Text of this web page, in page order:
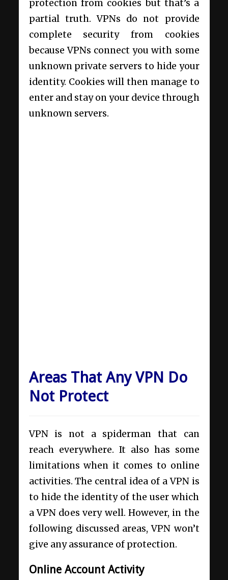
protection from cookies but that’s a
partial truth. VPNs do not provide
complete security from cookies
because VPNs connect you with some
unknown private servers to hide your
identity. Cookies will then manage to
enter and stay on your device through
unknown servers.
Areas That Any VPN Do
Not Protect
VPN is not a spiderman that can
reach everywhere. It also has some
limitations when it comes to online
activities. The central idea of a VPN is
to hide the identity of the user which
a VPN does very well. However, in the
following discussed areas, VPN won’t
give any assurance of protection.
Online Account Activity